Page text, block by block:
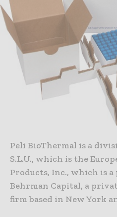
Peli BioThermal is a
S.L.U., which is the
Products, Inc., which is
Behrman Capital, a
firm based in New York